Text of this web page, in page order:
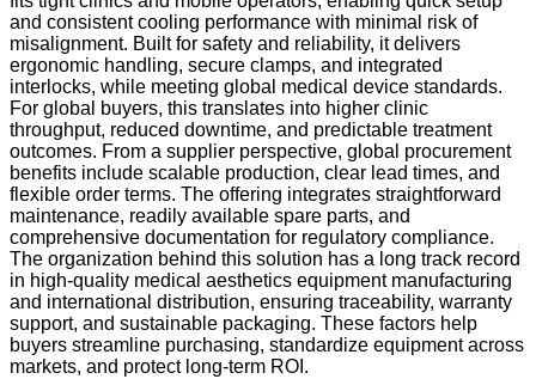
and consistent cooling performance with minimal risk of
misalignment. Built for safety and reliability, it delivers
ergonomic handling, secure clamps, and integrated
interlocks, while meeting global medical device standards.
For global buyers, this translates into higher clinic
throughput, reduced downtime, and predictable treatment
outcomes. From a supplier perspective, global procurement
benefits include scalable production, clear lead times, and
flexible order terms. The offering integrates straightforward
maintenance, readily available spare parts, and
comprehensive documentation for regulatory compliance.
The organization behind this solution has a long track record
in high-quality medical aesthetics equipment manufacturing
and international distribution, ensuring traceability, warranty
support, and sustainable packaging. These factors help
buyers streamline purchasing, standardize equipment across
markets, and protect long-term ROI.